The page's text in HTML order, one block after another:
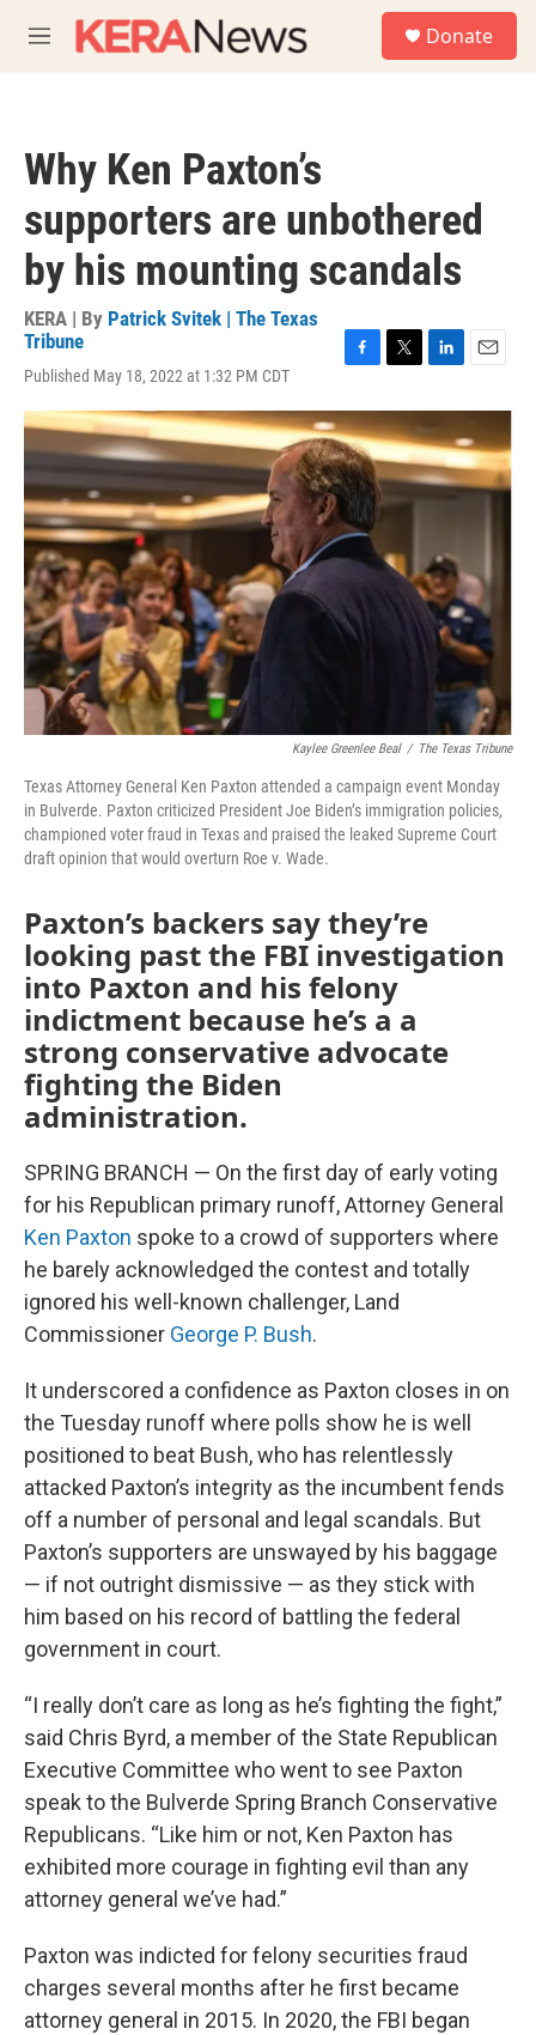
M
e
Donate
Why Ken Paxton’s
supporters are unbothered
by his mounting scandals
KERA | By Patrick Svitek | The Texas
Tribune
Published May 18, 2022 at 1:32 PM CDT
c
e
b
o
o
k
i
t
t
e
r
n
k
e
d
I
a
i
l
Kaylee Greenlee Beal / The Texas Tribune
Texas Attorney General Ken Paxton attended a campaign event Monday
in Bulverde. Paxton criticized President Joe Biden’s immigration policies,
championed voter fraud in Texas and praised the leaked Supreme Court
draft opinion that would overturn Roe v. Wade.
Paxton’s backers say they’re
looking past the FBI investigation
into Paxton and his felony
indictment because he’s a a
strong conservative advocate
fighting the Biden
administration.
SPRING BRANCH — On the first day of early voting
for his Republican primary runoff, Attorney General
Ken Paxton spoke to a crowd of supporters where
he barely acknowledged the contest and totally
ignored his well-known challenger, Land
Commissioner George P. Bush.
It underscored a confidence as Paxton closes in on
the Tuesday runoff where polls show he is well
positioned to beat Bush, who has relentlessly
attacked Paxton’s integrity as the incumbent fends
off a number of personal and legal scandals. But
Paxton’s supporters are unswayed by his baggage
— if not outright dismissive — as they stick with
him based on his record of battling the federal
government in court.
“I really don’t care as long as he’s fighting the fight,”
said Chris Byrd, a member of the State Republican
Executive Committee who went to see Paxton
speak to the Bulverde Spring Branch Conservative
Republicans. “Like him or not, Ken Paxton has
exhibited more courage in fighting evil than any
attorney general we’ve had.”
Paxton was indicted for felony securities fraud
charges several months after he first became
attorney general in 2015. In 2020, the FBI began